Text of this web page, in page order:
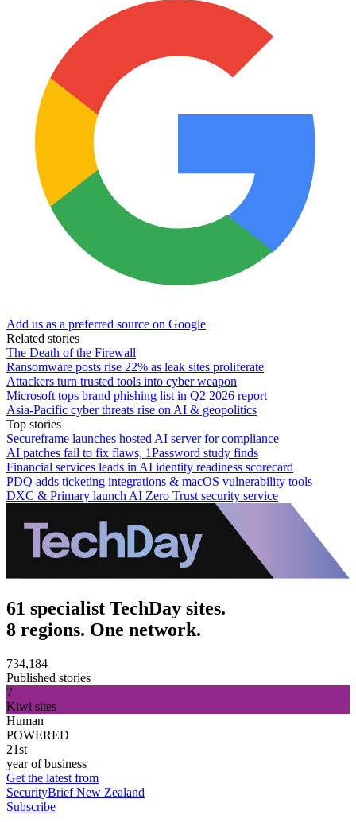
Add us as a preferred source on Google
Related stories
The Death of the Firewall
Ransomware posts rise 22% as leak sites proliferate
Attackers turn trusted tools into cyber weapon
Microsoft tops brand phishing list in Q2 2026 report
Asia-Pacific cyber threats rise on AI & geopolitics
Top stories
Secureframe launches hosted AI server for compliance
AI patches fail to fix flaws, 1Password study finds
Financial services leads in AI identity readiness scorecard
PDQ adds ticketing integrations & macOS vulnerability tools
DXC & Primary launch AI Zero Trust security service
61 specialist TechDay sites.
8 regions. One network.
734,184
Published stories
7
Kiwi sites
Human
POWERED
21st
year of business
Get the latest from
SecurityBrief New Zealand
Subscribe